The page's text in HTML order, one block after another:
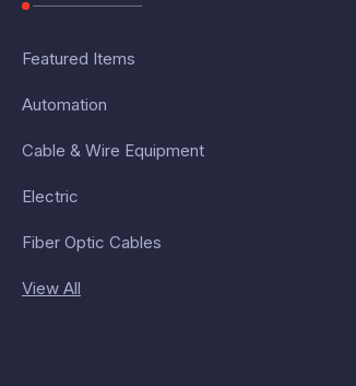
Featured Items
Automation
Cable & Wire Equipment
Electric
Fiber Optic Cables
View All